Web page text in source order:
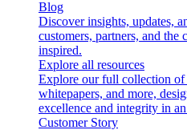
Blog
Discover insights, updates,
customers, partners, and
inspired.
Explore all resources
Explore our full collection of
whitepapers, and more,
excellence and integrity in
Customer Story